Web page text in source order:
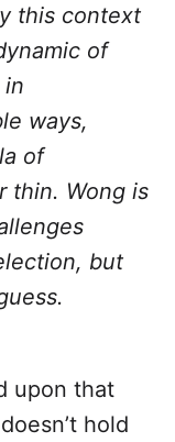
this context
of
in
ways,
of
thin. Wong is
but
upon that
hold